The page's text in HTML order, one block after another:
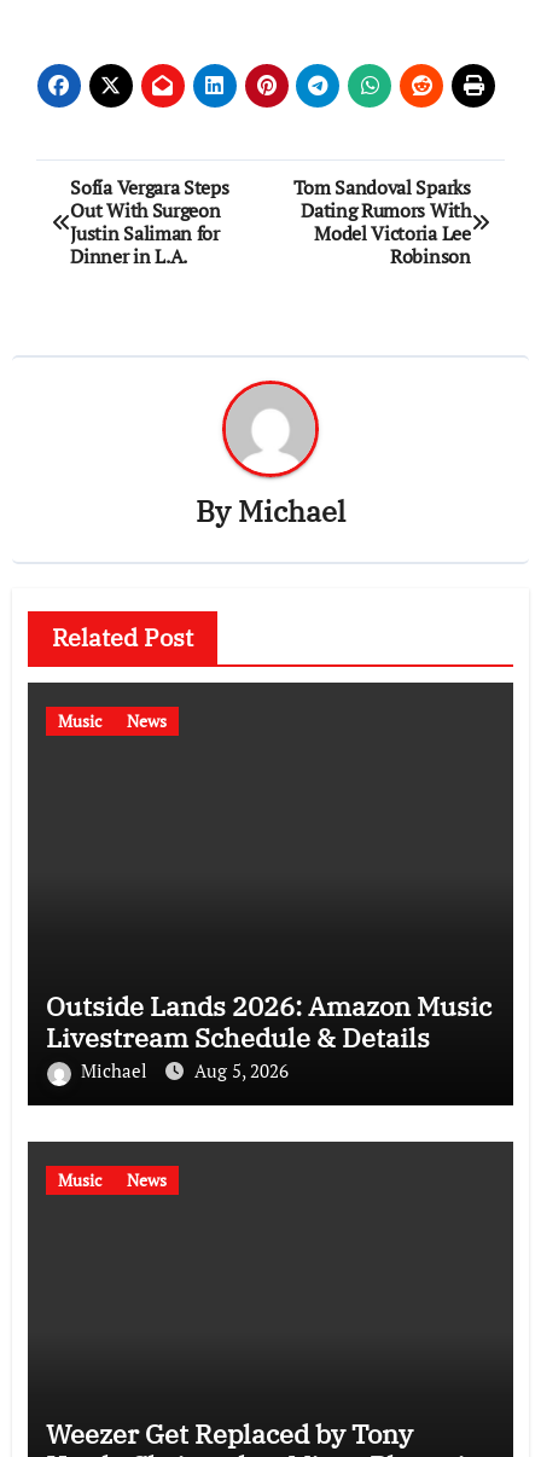
Post
navigation
Sofía Vergara Steps
Out With Surgeon
Justin Saliman for
Dinner in L.A.
Tom Sandoval Sparks
Dating Rumors With
Model Victoria Lee
Robinson
ByMichael
Related Post
Music News
Outside Lands 2026: Amazon Music
Livestream Schedule & Details
Michael Aug 5, 2026
Music News
Weezer Get Replaced by Tony